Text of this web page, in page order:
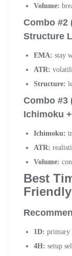
Volume:
Combo #2
Structure
EMA: stay
ATR:
Structure:
Combo #3
Ichimoku
Ichimoku:
ATR:
Volume:
Best
1D: primary
4H: setup